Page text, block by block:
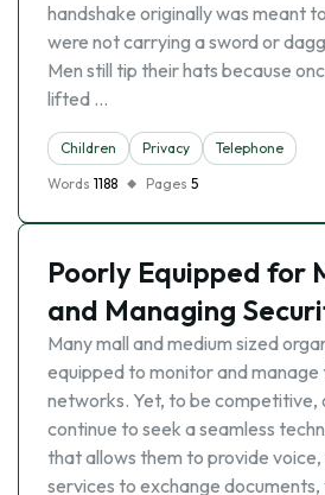
handshake originally was meant
were not carrying a sword or
Men still tip their hats because
lifted …
Children Privacy
Telephone
Words 1188 Pages 5
Poorly Equipped for
and Managing
Many mall and medium sized
equipped to monitor and
networks. Yet, to be competitive,
continue to seek a seamless
that allows them to provide
services to exchange